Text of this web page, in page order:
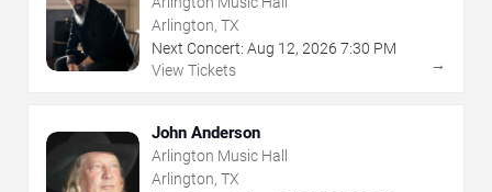
Arlington, TX
Next Concert: Aug 12, 2026 7:30 PM
View Tickets
→
John Anderson
Arlington Music Hall
Arlington, TX